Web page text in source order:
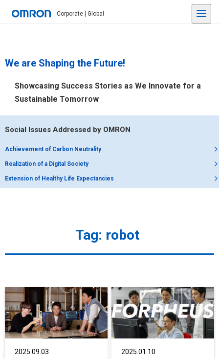
Corporate | Global
We are Shaping the Future!
Showcasing Success Stories as We Innovate for a
Sustainable Tomorrow
Social Issues Addressed by OMRON
Achievement of Carbon Neutrality
Realization of a Digital Society
Extension of Healthy Life Expectancies
Tag: robot
2025.09.03 2025.01.10